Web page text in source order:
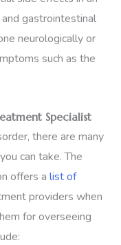
and gastrointestinal
neurologically or
such as the
Specialist
there are many
can take. The
offers a list of
providers when
for overseeing